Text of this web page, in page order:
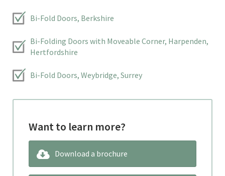
Bi-Fold Doors, Berkshire
Bi-Folding Doors with Moveable Corner, Harpenden,
Hertfordshire
Bi-Fold Doors, Weybridge, Surrey
Want to learn more?
Download a brochure